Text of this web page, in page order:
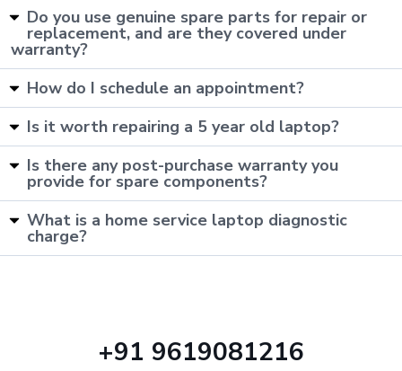
Do you use genuine spare parts for repair or
replacement, and are they covered under
warranty?
How do I schedule an appointment?
Is it worth repairing a 5 year old laptop?
Is there any post-purchase warranty you
provide for spare components?
What is a home service laptop diagnostic
charge?
+91 9619081216